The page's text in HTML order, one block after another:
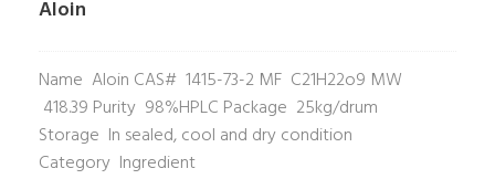
Aloin
Name Aloin CAS# 1415-73-2 MF C21H22o9 MW
418.39 Purity 98%HPLC Package 25kg/drum
Storage In sealed, cool and dry condition
Category Ingredient